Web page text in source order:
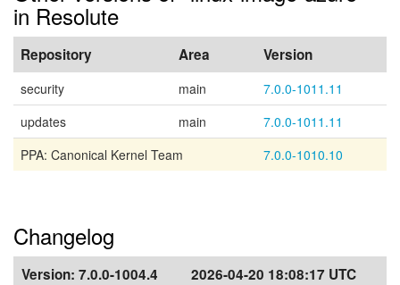
in Resolute
Repository Area Version
security main
7.0.0-1011.11
updates
main
7.0.0-1011.11
PPA: Canonical Kernel Team
7.0.0-1010.10
Changelog
Version: 7.0.0-1004.4 2026-04-20 18:08:17 UTC